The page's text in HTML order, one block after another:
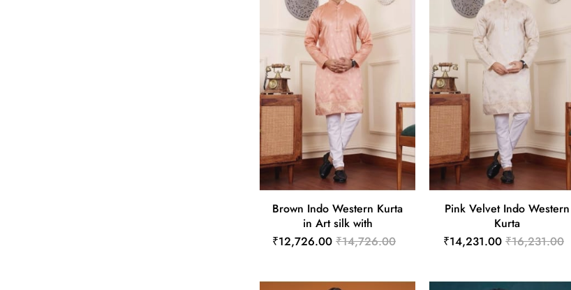
Brown Indo Western Kurta
in Art silk with
₹12,726.00 ₹14,726.00
Pink Velvet Indo Western
Kurta
₹14,231.00 ₹16,231.00